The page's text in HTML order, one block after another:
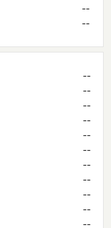
--
--
--
--
--
--
--
--
--
--
--
--
--